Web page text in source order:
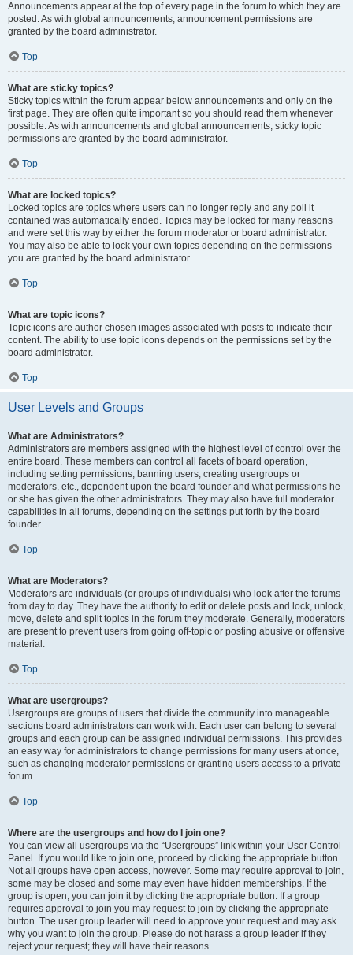
Announcements appear at the top of every page in the forum to which they are
posted. As with global announcements, announcement permissions are
granted by the board administrator.
Top
What are sticky topics?
Sticky topics within the forum appear below announcements and only on the
first page. They are often quite important so you should read them whenever
possible. As with announcements and global announcements, sticky topic
permissions are granted by the board administrator.
Top
What are locked topics?
Locked topics are topics where users can no longer reply and any poll it
contained was automatically ended. Topics may be locked for many reasons
and were set this way by either the forum moderator or board administrator.
You may also be able to lock your own topics depending on the permissions
you are granted by the board administrator.
Top
What are topic icons?
Topic icons are author chosen images associated with posts to indicate their
content. The ability to use topic icons depends on the permissions set by the
board administrator.
Top
User Levels and Groups
What are Administrators?
Administrators are members assigned with the highest level of control over the
entire board. These members can control all facets of board operation,
including setting permissions, banning users, creating usergroups or
moderators, etc., dependent upon the board founder and what permissions he
or she has given the other administrators. They may also have full moderator
capabilities in all forums, depending on the settings put forth by the board
founder.
Top
What are Moderators?
Moderators are individuals (or groups of individuals) who look after the forums
from day to day. They have the authority to edit or delete posts and lock, unlock,
move, delete and split topics in the forum they moderate. Generally, moderators
are present to prevent users from going off-topic or posting abusive or offensive
material.
Top
What are usergroups?
Usergroups are groups of users that divide the community into manageable
sections board administrators can work with. Each user can belong to several
groups and each group can be assigned individual permissions. This provides
an easy way for administrators to change permissions for many users at once,
such as changing moderator permissions or granting users access to a private
forum.
Top
Where are the usergroups and how do I join one?
You can view all usergroups via the “Usergroups” link within your User Control
Panel. If you would like to join one, proceed by clicking the appropriate button.
Not all groups have open access, however. Some may require approval to join,
some may be closed and some may even have hidden memberships. If the
group is open, you can join it by clicking the appropriate button. If a group
requires approval to join you may request to join by clicking the appropriate
button. The user group leader will need to approve your request and may ask
why you want to join the group. Please do not harass a group leader if they
reject your request; they will have their reasons.